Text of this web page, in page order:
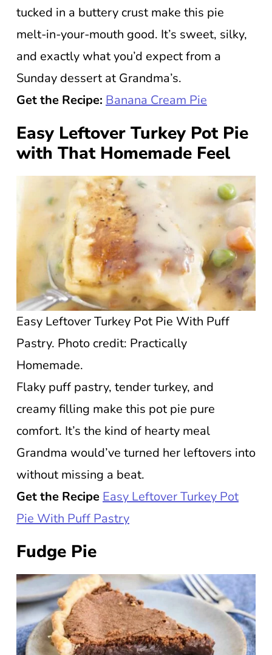
tucked in a buttery crust make this pie
melt-in-your-mouth good. It’s sweet, silky,
and exactly what you’d expect from a
Sunday dessert at Grandma’s.
Get the Recipe: Banana Cream Pie
Easy Leftover Turkey Pot Pie
with That Homemade Feel
Easy Leftover Turkey Pot Pie With Puff
Pastry. Photo credit: Practically
Homemade.
Flaky puff pastry, tender turkey, and
creamy filling make this pot pie pure
comfort. It’s the kind of hearty meal
Grandma would’ve turned her leftovers into
without missing a beat.
Get the Recipe Easy Leftover Turkey Pot
Pie With Puff Pastry
Fudge Pie